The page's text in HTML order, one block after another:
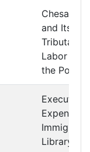
and Its
Tributaries
Labor and
the Poor
Executive
Library